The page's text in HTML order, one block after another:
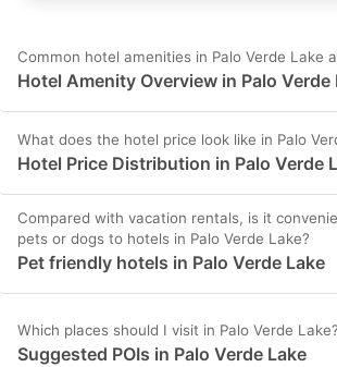
Common hotel amenities in Palo Verde Lake
Hotel Amenity Overview in Palo Verde
What does the hotel price look like in Palo
Hotel Price Distribution in Palo Verde
Compared with vacation rentals, is it
pets or dogs to hotels in Palo Verde Lake?
Pet friendly hotels in Palo Verde Lake
Which places should I visit in Palo Verde Lake?
Suggested POIs in Palo Verde Lake